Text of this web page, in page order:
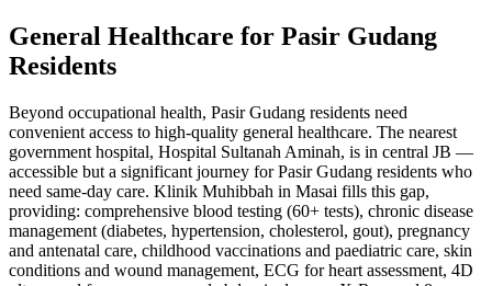
General Healthcare for Pasir Gudang
Residents
Beyond occupational health, Pasir Gudang residents need
convenient access to high-quality general healthcare. The nearest
government hospital, Hospital Sultanah Aminah, is in central JB —
accessible but a significant journey for Pasir Gudang residents who
need same-day care. Klinik Muhibbah in Masai fills this gap,
providing: comprehensive blood testing (60+ tests), chronic disease
management (diabetes, hypertension, cholesterol, gout), pregnancy
and antenatal care, childhood vaccinations and paediatric care, skin
conditions and wound management, ECG for heart assessment, 4D